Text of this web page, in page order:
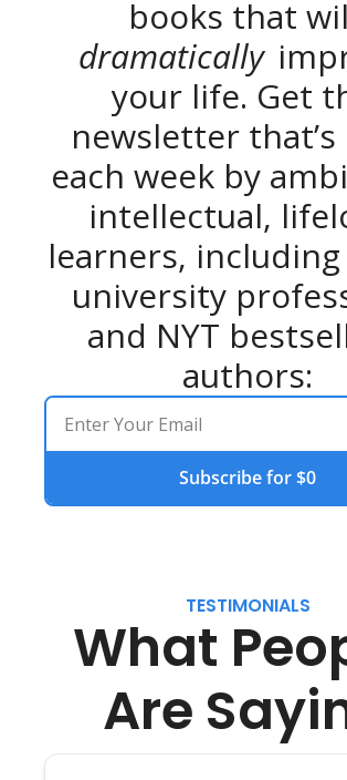
dramatically
your life. Get
newsletter that’s
each week by
intellectual,
learners, including
university
and NYT
authors:
Subscribe for $0
TESTIMONIALS
What
Are